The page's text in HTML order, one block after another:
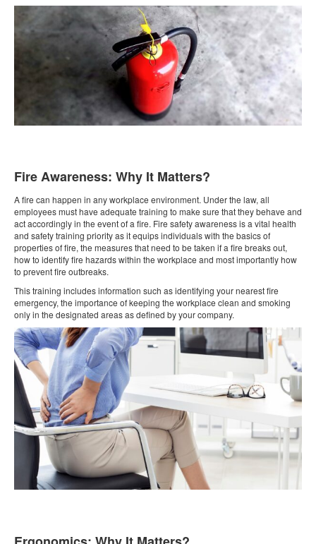
Fire Awareness: Why It Matters?
A fire can happen in any workplace environment. Under the law, all
employees must have adequate training to make sure that they behave and
act accordingly in the event of a fire. Fire safety awareness is a vital health
and safety training priority as it equips individuals with the basics of
properties of fire, the measures that need to be taken if a fire breaks out,
how to identify fire hazards within the workplace and most importantly how
to prevent fire outbreaks.
This training includes information such as identifying your nearest fire
emergency, the importance of keeping the workplace clean and smoking
only in the designated areas as defined by your company.